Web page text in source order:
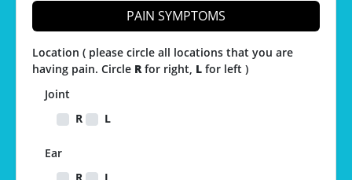
PAIN SYMPTOMS
Location ( please circle all locations that you are
having pain. Circle R for right, L for left )
Joint
R
L
Ear
R
L